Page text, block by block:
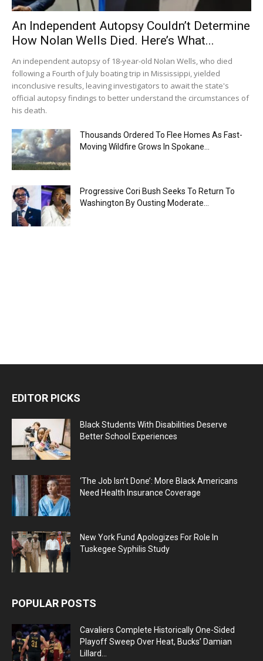
An Independent Autopsy Couldn’t Determine
How Nolan Wells Died. Here’s What...
An independent autopsy of 18-year-old Nolan Wells, who died
following a Fourth of July boating trip in Mississippi, yielded
inconclusive results, leaving investigators to await the state's
official autopsy findings to better understand the circumstances of
his death.
Thousands Ordered To Flee Homes As Fast-
Moving Wildfire Grows In Spokane...
Progressive Cori Bush Seeks To Return To
Washington By Ousting Moderate...
EDITOR PICKS
Black Students With Disabilities Deserve
Better School Experiences
‘The Job Isn’t Done’: More Black Americans
Need Health Insurance Coverage
New York Fund Apologizes For Role In
Tuskegee Syphilis Study
POPULAR POSTS
Cavaliers Complete Historically One-Sided
Playoff Sweep Over Heat, Bucks’ Damian
Lillard...